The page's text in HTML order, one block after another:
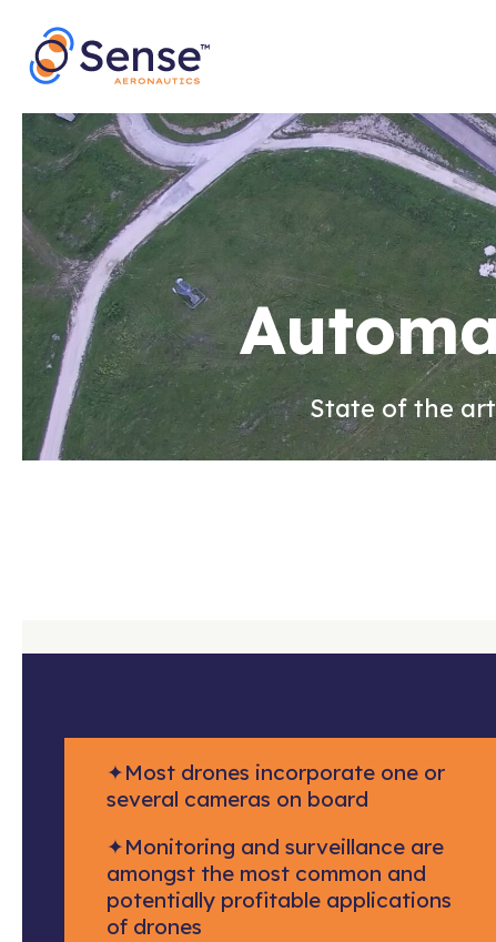
content
State of the
✦Most drones incorporate one or
several cameras on board
✦Monitoring and surveillance are
amongst the most common and
potentially profitable applications
of drones